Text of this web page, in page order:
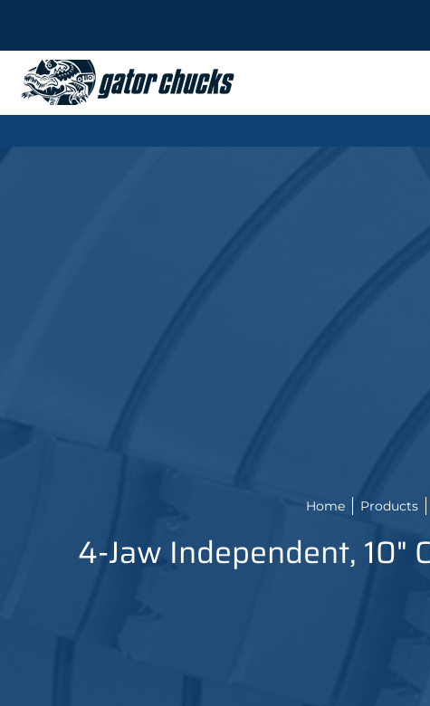
Home Products
4-Jaw Independent, 10"